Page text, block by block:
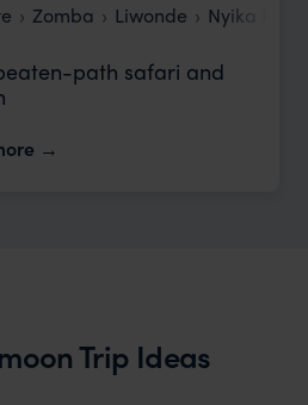
Zomba Liwonde Nyika
path safari and
Trip Ideas